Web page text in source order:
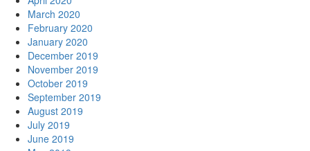
March 2020
February 2020
January 2020
December 2019
November 2019
October 2019
September 2019
August 2019
July 2019
June 2019